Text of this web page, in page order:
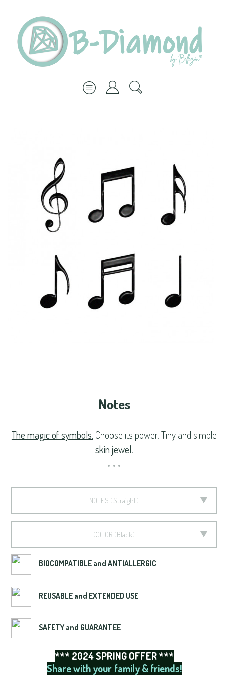
Notes
The magic of symbols. Choose its power. Tiny and simple
skin jewel .
NOTES Straight
COLOR Black
BIOCOMPATIBLE and ANTIALLERGIC
REUSABLE and EXTENDED USE
SAFETY and GUARANTEE
*** 2024 SPRING OFFER ***
Share with your family & friends!